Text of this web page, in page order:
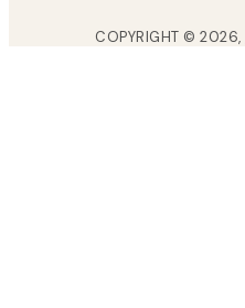
COPYRIGHT ©2026,